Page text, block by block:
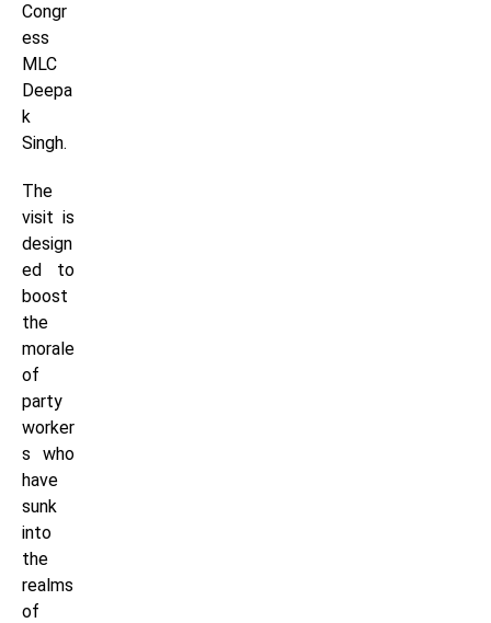
Congr
ess
MLC
Deepa
k
Singh.
The
visit is
design
ed to
boost
the
morale
of
party
worker
s who
have
sunk
into
the
realms
of